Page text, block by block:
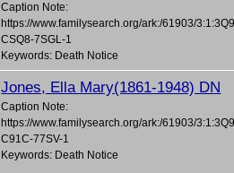
Caption Note:
https://www.familysearch.org/ark:/61903/
CSQ8-7SGL-1
Keywords: Death Notice
Jones, Ella Mary(1861-1948) DN
Caption Note:
https://www.familysearch.org/ark:/61903/
C91C-77SV-1
Keywords: Death Notice